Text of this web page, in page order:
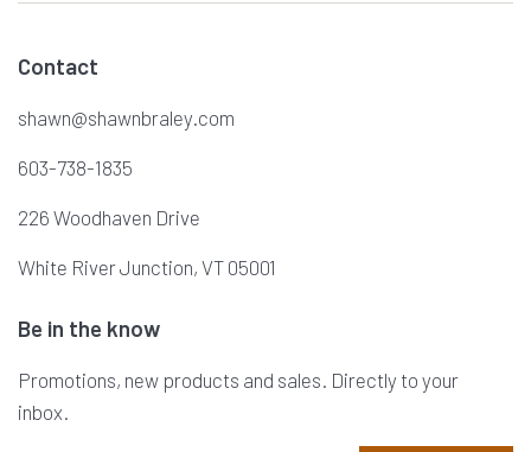
Contact
shawn@shawnbraley.com
603-738-1835
226 Woodhaven Drive
White River Junction, VT 05001
Be in the know
Promotions, new products and sales. Directly to your
inbox.